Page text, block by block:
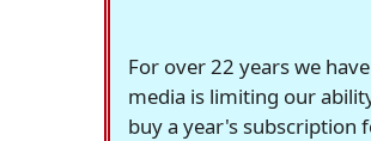
For over 22 years we
media is limiting our
buy a year's subscription